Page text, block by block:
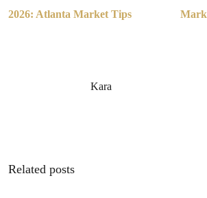
2026: Atlanta Market Tips
Kara
Related posts